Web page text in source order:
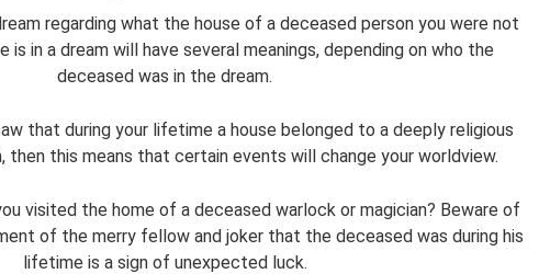
regarding what the house of a deceased person you were not
is in a dream will have several meanings, depending on who the
deceased was in the dream.
that during your lifetime a house belonged to a deeply religious
then this means that certain events will change your worldview.
visited the home of a deceased warlock or magician? Beware of
of the merry fellow and joker that the deceased was during his
lifetime is a sign of unexpected luck.